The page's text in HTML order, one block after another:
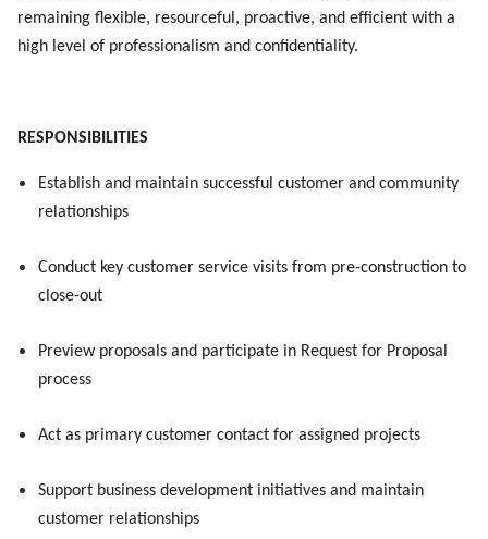
remaining flexible, resourceful, proactive, and efficient with a
high level of professionalism and confidentiality.
RESPONSIBILITIES
Establish and maintain successful customer and community
relationships
Conduct key customer service visits from pre-construction to
close-out
Preview proposals and participate in Request for Proposal
process
Act as primary customer contact for assigned projects
Support business development initiatives and maintain
customer relationships